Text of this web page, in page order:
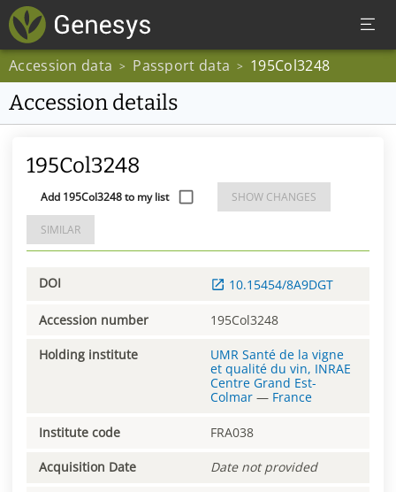
Accession data > Passport data > 195Col3248
Accession details
195Col3248
Add 195Col3248 to my list SHOW CHANGES
SIMILAR
DOI 10.15454/8A9DGT
Accession number 195Col3248
Holding institute
UMR Santé de la vigne
et qualité du vin, INRAE
Centre Grand Est-
Colmar — France
Institute code FRA038
Acquisition Date Date not provided